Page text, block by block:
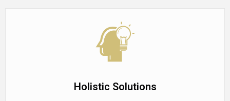
Holistic Solutions